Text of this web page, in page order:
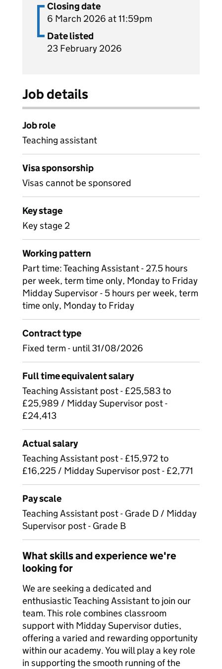
Closing date
6 March 2026 at 11:59pm
Date listed
23 February 2026
Job details
Job role
Teaching assistant
Visa sponsorship
Visas cannot be sponsored
Key stage
Key stage 2
Working pattern
Part time: Teaching Assistant - 27.5 hours
per week, term time only, Monday to Friday
Midday Supervisor - 5 hours per week, term
time only, Monday to Friday
Contract type
Fixed term - until 31/08/2026
Full time equivalent salary
Teaching Assistant post - £25,583 to
£25,989 / Midday Supervisor post -
£24,413
Actual salary
Teaching Assistant post - £15,972 to
£16,225 / Midday Supervisor post - £2,771
Pay scale
Teaching Assistant post - Grade D / Midday
Supervisor post - Grade B
What skills and experience we're
looking for
We are seeking a dedicated and
enthusiastic Teaching Assistant to join our
team. This role combines classroom
support with Midday Supervisor duties,
offering a varied and rewarding opportunity
within our academy. You will play a key role
in supporting the smooth running of the